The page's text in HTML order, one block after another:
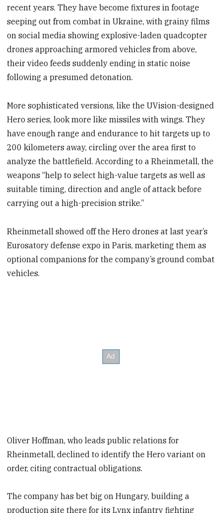
recent years. They have become fixtures in footage
seeping out from combat in Ukraine, with grainy films
on social media showing explosive-laden quadcopter
drones approaching armored vehicles from above,
their video feeds suddenly ending in static noise
following a presumed detonation.
More sophisticated versions, like the UVision-designed
Hero series, look more like missiles with wings. They
have enough range and endurance to hit targets up to
200 kilometers away, circling over the area first to
analyze the battlefield. According to a Rheinmetall, the
weapons “help to select high-value targets as well as
suitable timing, direction and angle of attack before
carrying out a high-precision strike.”
Rheinmetall showed off the Hero drones at last year’s
Eurosatory defense expo in Paris, marketing them as
optional companions for the company’s ground combat
vehicles.
Oliver Hoffman, who leads public relations for
Rheinmetall, declined to identify the Hero variant on
order, citing contractual obligations.
The company has bet big on Hungary, building a
production site there for its Lynx infantry fighting